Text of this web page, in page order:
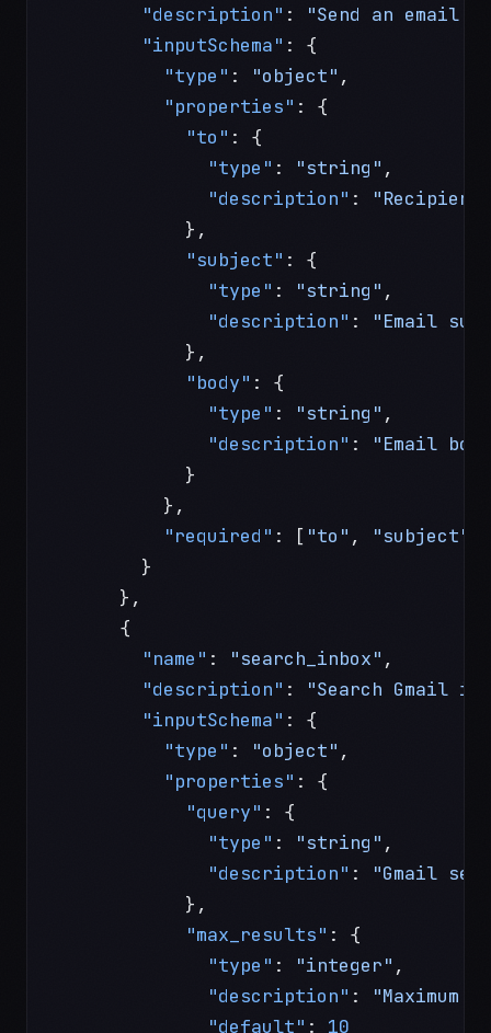
        "description"
:
"Send an email
        "inputSchema"
: {
          "type"
: "object" ,
          "properties"
: {
            "to"
: {
              "type"
: "string" ,
              "description"
:
"Recipient
            },
            "subject"
: {
              "type"
: "string" ,
              "description"
:
"Email
            },
            "body"
: {
              "type"
: "string" ,
              "description"
:
"Email
            }
          },
          "required"
: [ "to" , "subject"
        }
      },
      {
        "name"
: "search_inbox" ,
        "description"
:
"Search Gmail
        "inputSchema"
: {
          "type"
: "object" ,
          "properties"
: {
            "query"
: {
              "type"
: "string" ,
              "description"
:
"Gmail
            },
            "max_results"
: {
              "type"
: "integer" ,
              "description"
:
              "default"
: 10